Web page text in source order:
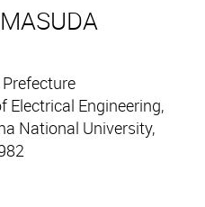
Electrical Engineering,
National University,